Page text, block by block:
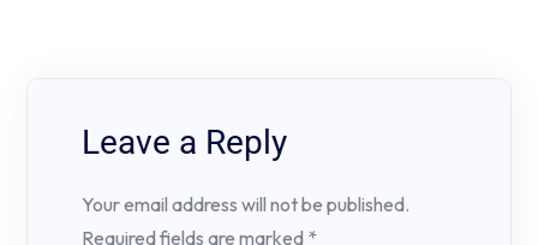
Leave a Reply
Your email address will not be published.
Required fields are marked *